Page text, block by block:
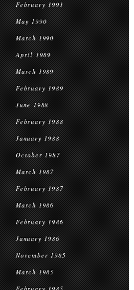
February 1991
May 1990
March 1990
April 1989
March 1989
February 1989
June 1988
February 1988
January 1988
October 1987
March 1987
February 1987
March 1986
February 1986
January 1986
November 1985
March 1985